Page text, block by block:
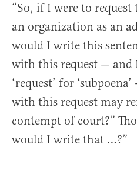
“So, if I were to
an organization as an
would I write this
with this request — and
‘request’ for
with this request may
contempt of court?”
would I write that …?”